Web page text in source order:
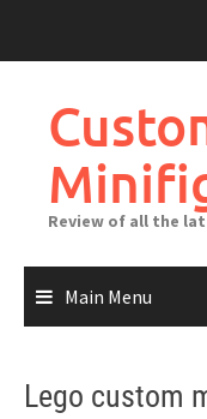
Review of all the
Main Menu
Lego custom